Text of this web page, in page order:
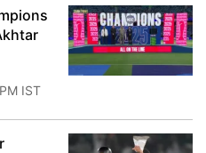
IST